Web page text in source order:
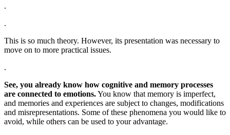
.
.
This is so much theory. However, its presentation was necessary to
move on to more practical issues.
.
See, you already know how cognitive and memory processes
are connected to emotions.You know that memory is imperfect,
and memories and experiences are subject to changes, modifications
and misrepresentations. Some of these phenomena you would like to
avoid, while others can be used to your advantage.